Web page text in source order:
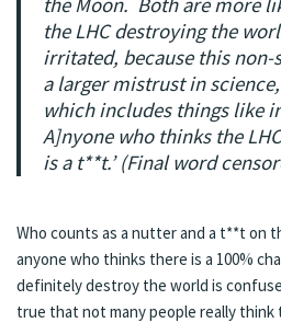
the LHC destroying the
irritated, because this
a larger mistrust in
which includes things like
A]nyone who thinks the
is a t**t.’ (Final word
Who counts as a nutter and a t**t on
anyone who thinks there is a 100%
definitely destroy the world is
true that not many people really